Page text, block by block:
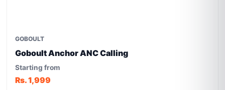
GOBOULT
Goboult Anchor ANC Calling
Starting from
Rs. 1,999